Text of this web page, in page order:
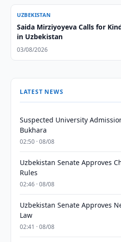
UZBEKISTAN
Saida Mirziyoyeva Calls for
in Uzbekistan
03/08/2026
LATEST NEWS
Suspected University
Bukhara
02:50 · 08/08
Uzbekistan Senate Approves
Rules
02:46 · 08/08
Uzbekistan Senate Approves
Law
02:41 · 08/08